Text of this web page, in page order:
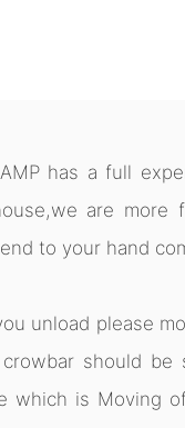
has a full
are more
to your hand
unload please
should be
which is Moving